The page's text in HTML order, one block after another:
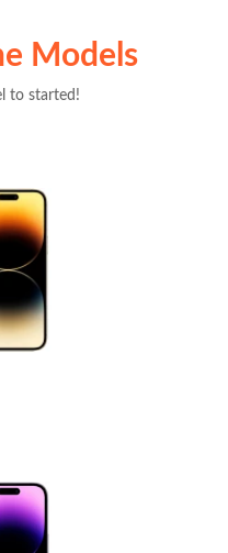
Models
to started!